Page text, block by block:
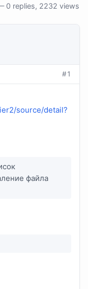
0 replies, 2232 views
#1
source/detail?
файла